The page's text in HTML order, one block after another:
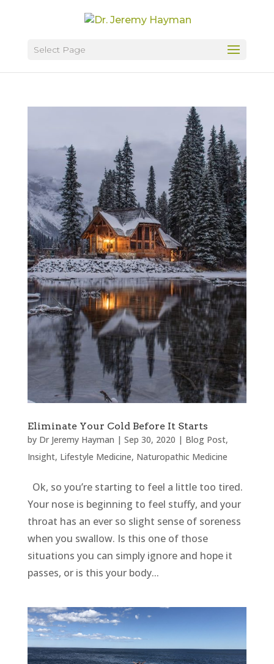
Select Page
Eliminate Your Cold Before It Starts
by Dr Jeremy Hayman | Sep 30, 2020 | Blog Post,
Insight, Lifestyle Medicine, Naturopathic Medicine
Ok, so you’re starting to feel a little too tired.
Your nose is beginning to feel stuffy, and your
throat has an ever so slight sense of soreness
when you swallow. Is this one of those
situations you can simply ignore and hope it
passes, or is this your body...